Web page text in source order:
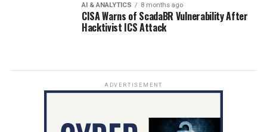
AI & ANALYTICS 8 months ago
CISA Warns of ScadaBR Vulnerability After
Hacktivist ICS Attack
ADVERTISEMENT